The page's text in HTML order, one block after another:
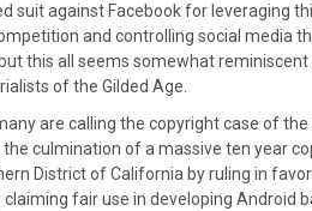
n
suit against Facebook for leveraging
and controlling social media
this all seems somewhat
of the Gilded Age.
are calling the copyright case of
the culmination of a massive ten year
District of California by ruling in
fair use in developing Android